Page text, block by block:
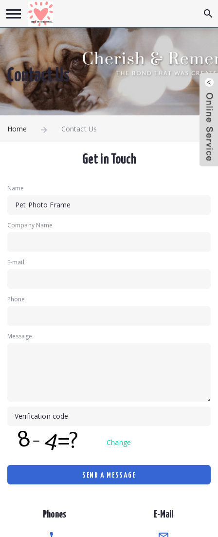
Contact Us
Home Contact Us
Get in Touch
Name
Company Name
E-mail
Phone
Message
Verification code
Change
SEND A MESSAGE
Phones E-Mail